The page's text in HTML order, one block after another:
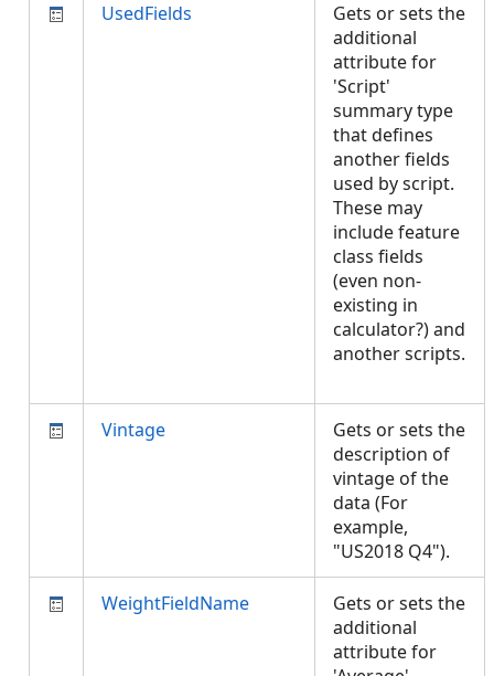
UsedFields
Gets or sets the
additional
attribute for
'Script'
summary type
that defines
another fields
used by script.
These may
include feature
class fields
(even non-
existing in
calculator?) and
another scripts.
Vintage
Gets or sets the
description of
vintage of the
data (For
example,
"US2018 Q4").
WeightFieldName
Gets or sets the
additional
attribute for